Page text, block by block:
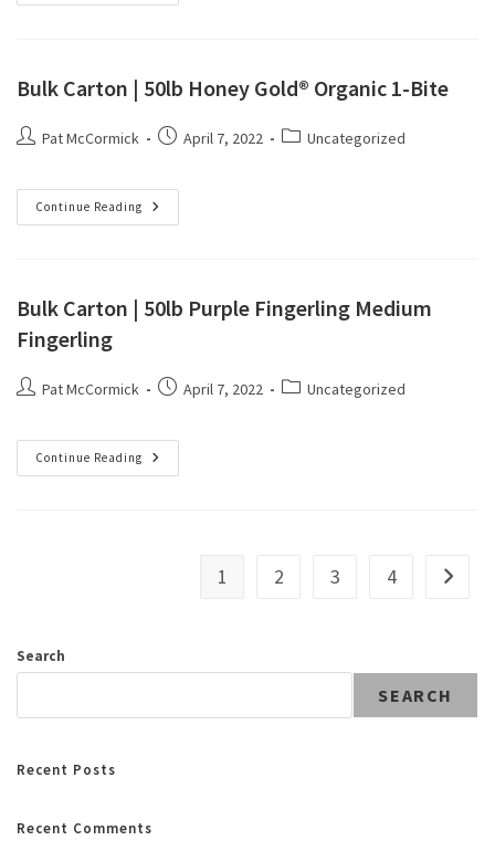
Bulk Carton | 50lb Honey Gold® Organic 1-Bite
Pat McCormick April 7, 2022 Uncategorized
Continue Reading
Bulk Carton | 50lb Purple Fingerling Medium
Fingerling
Pat McCormick April 7, 2022 Uncategorized
Continue Reading
1 2 3 4
Search
SEARCH
Recent Posts
Recent Comments